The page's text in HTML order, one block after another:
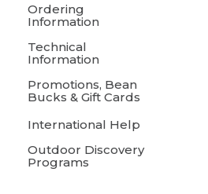
Ordering
Information
Technical
Information
Promotions, Bean
Bucks & Gift Cards
International Help
Outdoor Discovery
Programs